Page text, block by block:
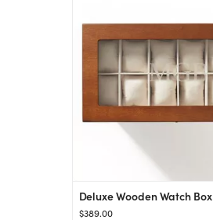
Deluxe Wooden Watch Box
$389.00